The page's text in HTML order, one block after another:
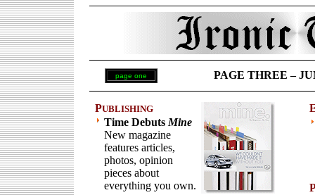
page one PAGE THREE –
PUBLISHING
Time Debuts Mine
New magazine
features articles,
photos, opinion
pieces about
everything you own.